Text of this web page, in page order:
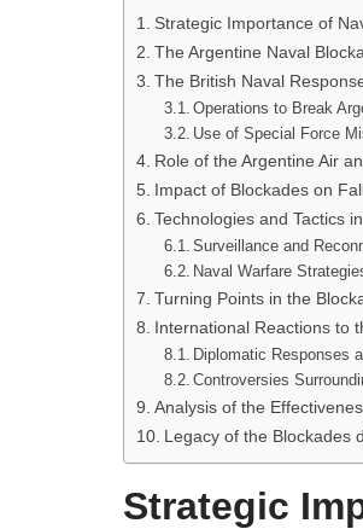
Strategic Importance of
The Argentine Naval
The British Naval
Operations to Break
Use of Special Force
Role of the Argentine Air
Impact of Blockades on
Technologies and Tactics
Surveillance and
Naval Warfare
Turning Points in the
International Reactions to
Diplomatic Responses
Controversies
Analysis of the
Legacy of the Blockades
Strategic